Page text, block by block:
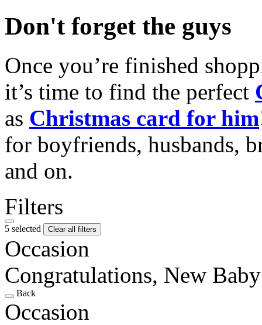
Don't forget the guys
Once you’re finished
it’s time to find the perfect
as Christmas card for him
for boyfriends, husbands,
and on.
Filters
5 selected Clear all filters
Occasion
Congratulations, New Baby
Back
Occasion